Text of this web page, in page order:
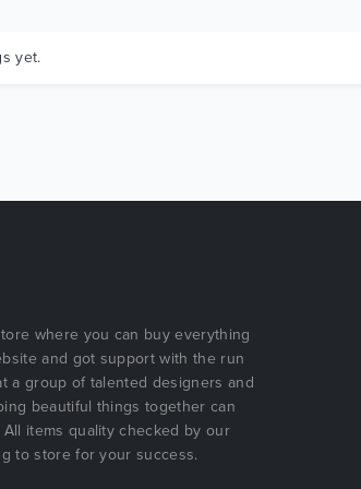
yet.
where you can buy everything
and got support with the run
a group of talented designers and
beautiful things together can
items quality checked by our
to store for your success.